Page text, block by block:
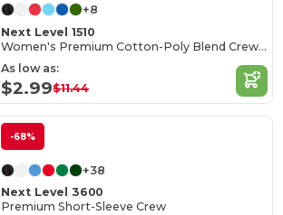
+8
Next Level 1510
Women's Premium Cotton-Poly Blend Crew Tee
As low as:
$2.99$11.44
-68%
+38
Next Level 3600
Premium Short-Sleeve Crew